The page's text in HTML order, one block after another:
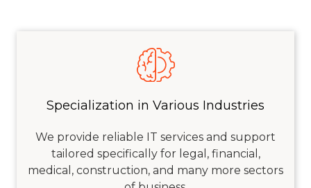
Specialization in Various Industries
We provide reliable IT services and support
tailored specifically for legal, financial,
medical, construction, and many more sectors